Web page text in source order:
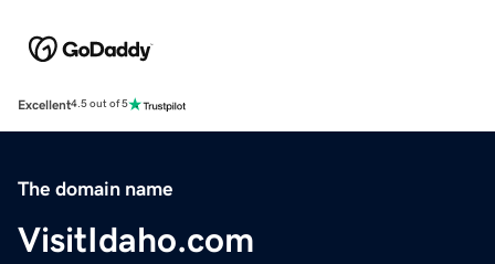
Excellent4.5 out of 5
The domain name
VisitIdaho.com